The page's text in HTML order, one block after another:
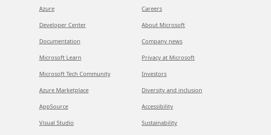
Azure
Developer Center
Documentation
Microsoft Learn
Microsoft Tech Community
Azure Marketplace
AppSource
Visual Studio
Careers
About Microsoft
Company news
Privacy at Microsoft
Investors
Diversity and inclusion
Accessibility
Sustainability